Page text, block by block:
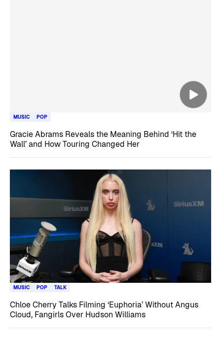
MUSIC POP
Gracie Abrams Reveals the Meaning Behind ‘Hit the
Wall’ and How Touring Changed Her
MUSIC POP TALK
Chloe Cherry Talks Filming ‘Euphoria’ Without Angus
Cloud, Fangirls Over Hudson Williams